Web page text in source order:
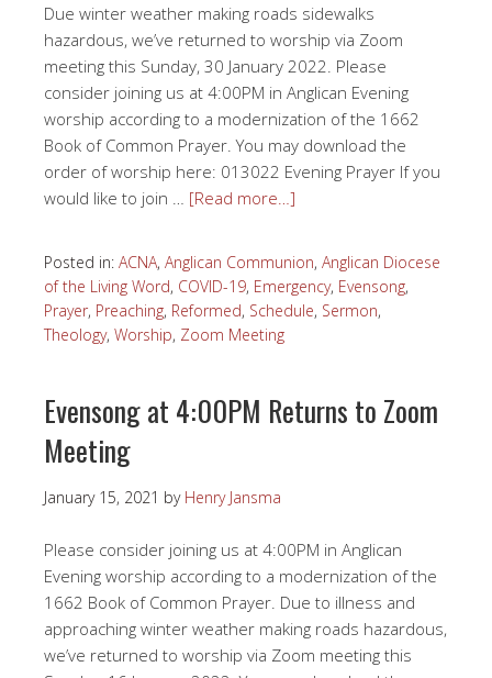
Due winter weather making roads sidewalks
hazardous, we’ve returned to worship via Zoom
meeting this Sunday, 30 January 2022. Please
consider joining us at 4:00PM in Anglican Evening
worship according to a modernization of the 1662
Book of Common Prayer. You may download the
order of worship here: 013022 Evening Prayer If you
would like to join … [Read more…]
Posted in: ACNA, Anglican Communion, Anglican Diocese
of the Living Word, COVID-19, Emergency, Evensong,
Prayer, Preaching, Reformed, Schedule, Sermon,
Theology, Worship, Zoom Meeting
Evensong at 4:00PM Returns to Zoom
Meeting
January 15, 2021 by Henry Jansma
Please consider joining us at 4:00PM in Anglican
Evening worship according to a modernization of the
1662 Book of Common Prayer. Due to illness and
approaching winter weather making roads hazardous,
we’ve returned to worship via Zoom meeting this